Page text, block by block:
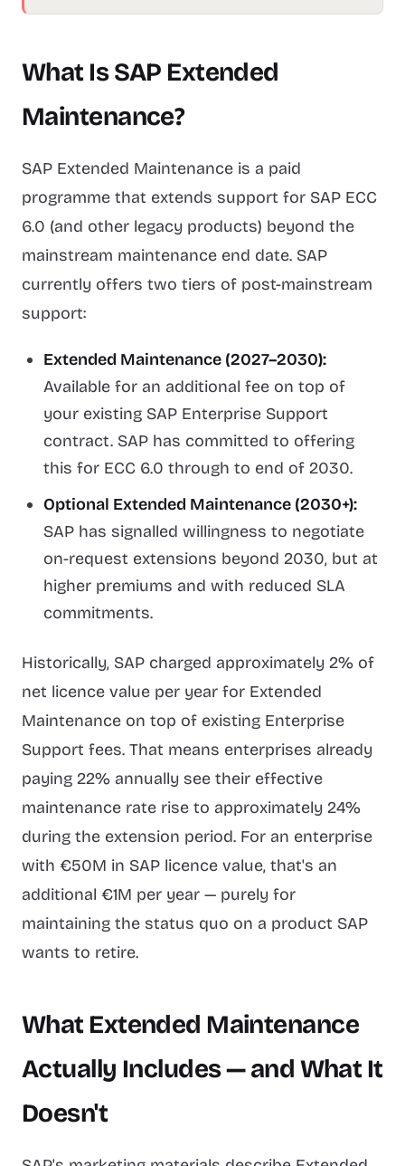
What Is SAP Extended
Maintenance?
SAP Extended Maintenance is a paid
programme that extends support for SAP ECC
6.0 (and other legacy products) beyond the
mainstream maintenance end date. SAP
currently offers two tiers of post-mainstream
support:
Extended Maintenance (2027–2030):
Available for an additional fee on top of
your existing SAP Enterprise Support
contract. SAP has committed to offering
this for ECC 6.0 through to end of 2030.
Optional Extended Maintenance (2030+):
SAP has signalled willingness to negotiate
on-request extensions beyond 2030, but at
higher premiums and with reduced SLA
commitments.
Historically, SAP charged approximately 2% of
net licence value per year for Extended
Maintenance on top of existing Enterprise
Support fees. That means enterprises already
paying 22% annually see their effective
maintenance rate rise to approximately 24%
during the extension period. For an enterprise
with €50M in SAP licence value, that's an
additional €1M per year — purely for
maintaining the status quo on a product SAP
wants to retire.
What Extended Maintenance
Actually Includes — and What It
Doesn't